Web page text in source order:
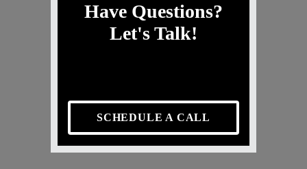
Have Questions?
Let's Talk!
SCHEDULE A CALL